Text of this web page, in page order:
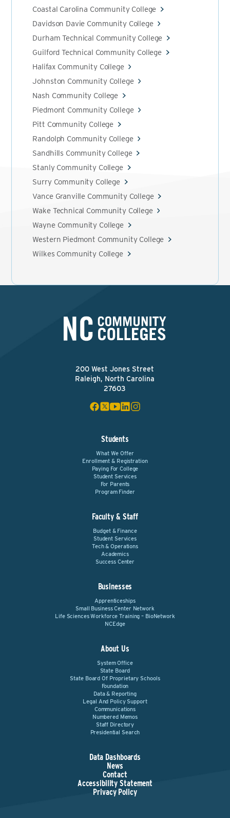
Coastal Carolina Community College
Davidson Davie Community College
Durham Technical Community College
Guilford Technical Community College
Halifax Community College
Johnston Community College
Nash Community College
Piedmont Community College
Pitt Community College
Randolph Community College
Sandhills Community College
Stanly Community College
Surry Community College
Vance Granville Community College
Wake Technical Community College
Wayne Community College
Western Piedmont Community College
Wilkes Community College
200 West Jones Street
Raleigh, North Carolina
27603
Students
What We Offer
Enrollment & Registration
Paying For College
Student Services
For Parents
Program Finder
Faculty & Staff
Budget & Finance
Student Services
Tech & Operations
Academics
Success Center
Businesses
Apprenticeships
Small Business Center Network
Life Sciences Workforce Training – BioNetwork
NCEdge
About Us
System Office
State Board
State Board Of Proprietary Schools
Foundation
Data & Reporting
Legal And Policy Support
Communications
Numbered Memos
Staff Directory
Presidential Search
Data Dashboards
News
Contact
Accessibility Statement
Privacy Policy